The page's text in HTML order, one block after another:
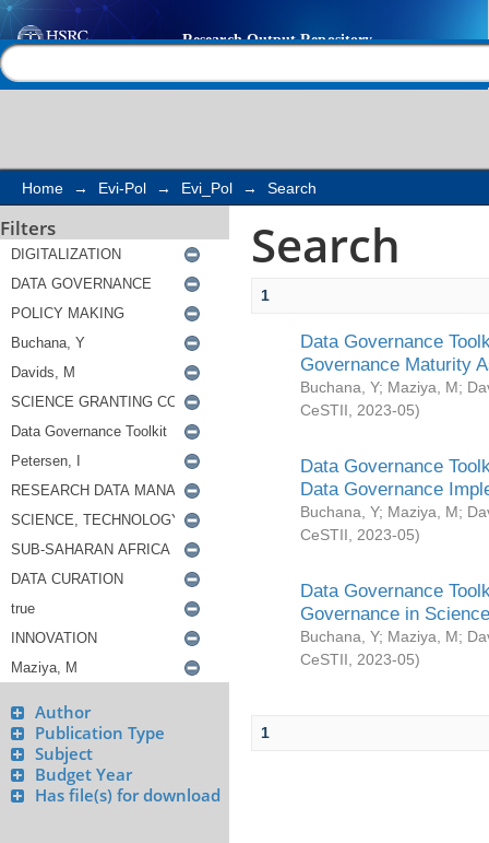
Search
Home → Evi-Pol → Evi_Pol → Search
Filters
Author
Publication Type
Subject
Budget Year
Has file(s) for download
Search
1
Data Governance
Governance Maturity
Buchana, Y; Maziya, M;
CeSTII
2023-05)
Data Governance
Data Governance
Buchana, Y; Maziya, M;
CeSTII
2023-05)
Data Governance
Governance in
Buchana, Y; Maziya, M;
CeSTII
2023-05)
1